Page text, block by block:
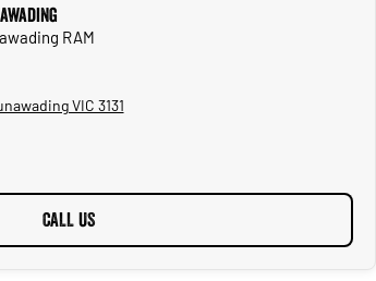
RAM
VIC 3131
CALL US